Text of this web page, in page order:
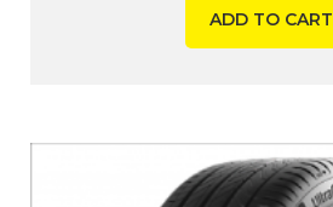
ADD TO CART